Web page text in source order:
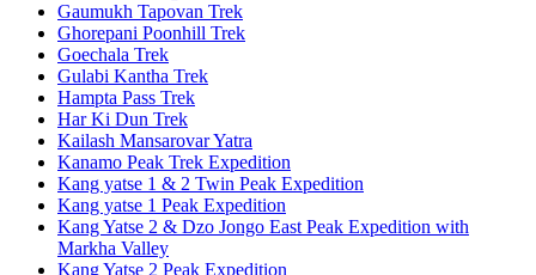
Gaumukh Tapovan Trek
Ghorepani Poonhill Trek
Goechala Trek
Gulabi Kantha Trek
Hampta Pass Trek
Har Ki Dun Trek
Kailash Mansarovar Yatra
Kanamo Peak Trek Expedition
Kang yatse 1 & 2 Twin Peak Expedition
Kang yatse 1 Peak Expedition
Kang Yatse 2 & Dzo Jongo East Peak Expedition with
Markha Valley
Kang Yatse 2 Peak Expedition